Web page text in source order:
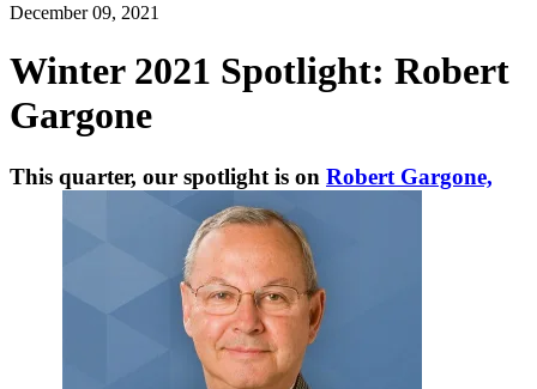
December 09, 2021
Winter 2021 Spotlight: Robert
Gargone
This quarter, our spotlight is on Robert Gargone,